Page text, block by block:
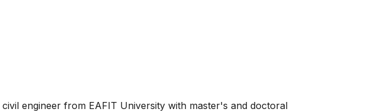
engineer from EAFIT University with master's and doctoral